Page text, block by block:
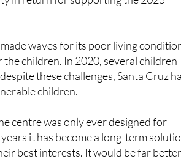
waves for its poor living
children. In 2020, several children
these challenges, Santa Cruz
children.
centre was only ever designed for
it has become a long-term
best interests. It would be far
foster families.